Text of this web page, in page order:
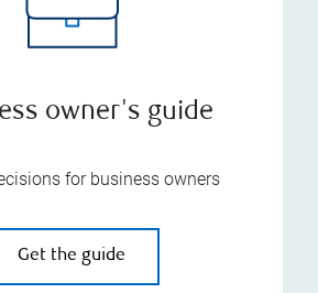
owner's guide
for business owners
Get the guide